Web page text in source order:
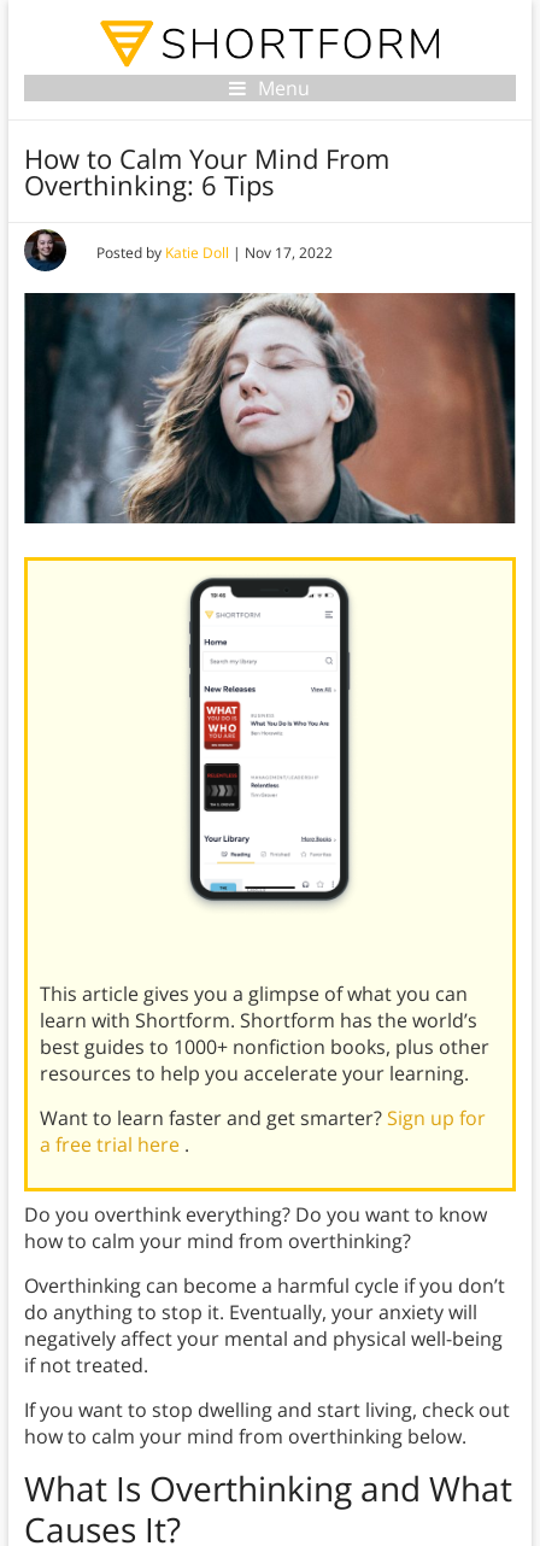
Menu
How to Calm Your Mind From
Overthinking: 6 Tips
Posted by Katie Doll | Nov 17, 2022
This article gives you a glimpse of what you can
learn with Shortform. Shortform has the world’s
best guides to 1000+ nonfiction books, plus other
resources to help you accelerate your learning.
Want to learn faster and get smarter?Sign up for
a free trial here .
Do you overthink everything? Do you want to know
how to calm your mind from overthinking?
Overthinking can become a harmful cycle if you don’t
do anything to stop it. Eventually, your anxiety will
negatively affect your mental and physical well-being
if not treated.
If you want to stop dwelling and start living, check out
how to calm your mind from overthinking below.
What Is Overthinking and What
Causes It?